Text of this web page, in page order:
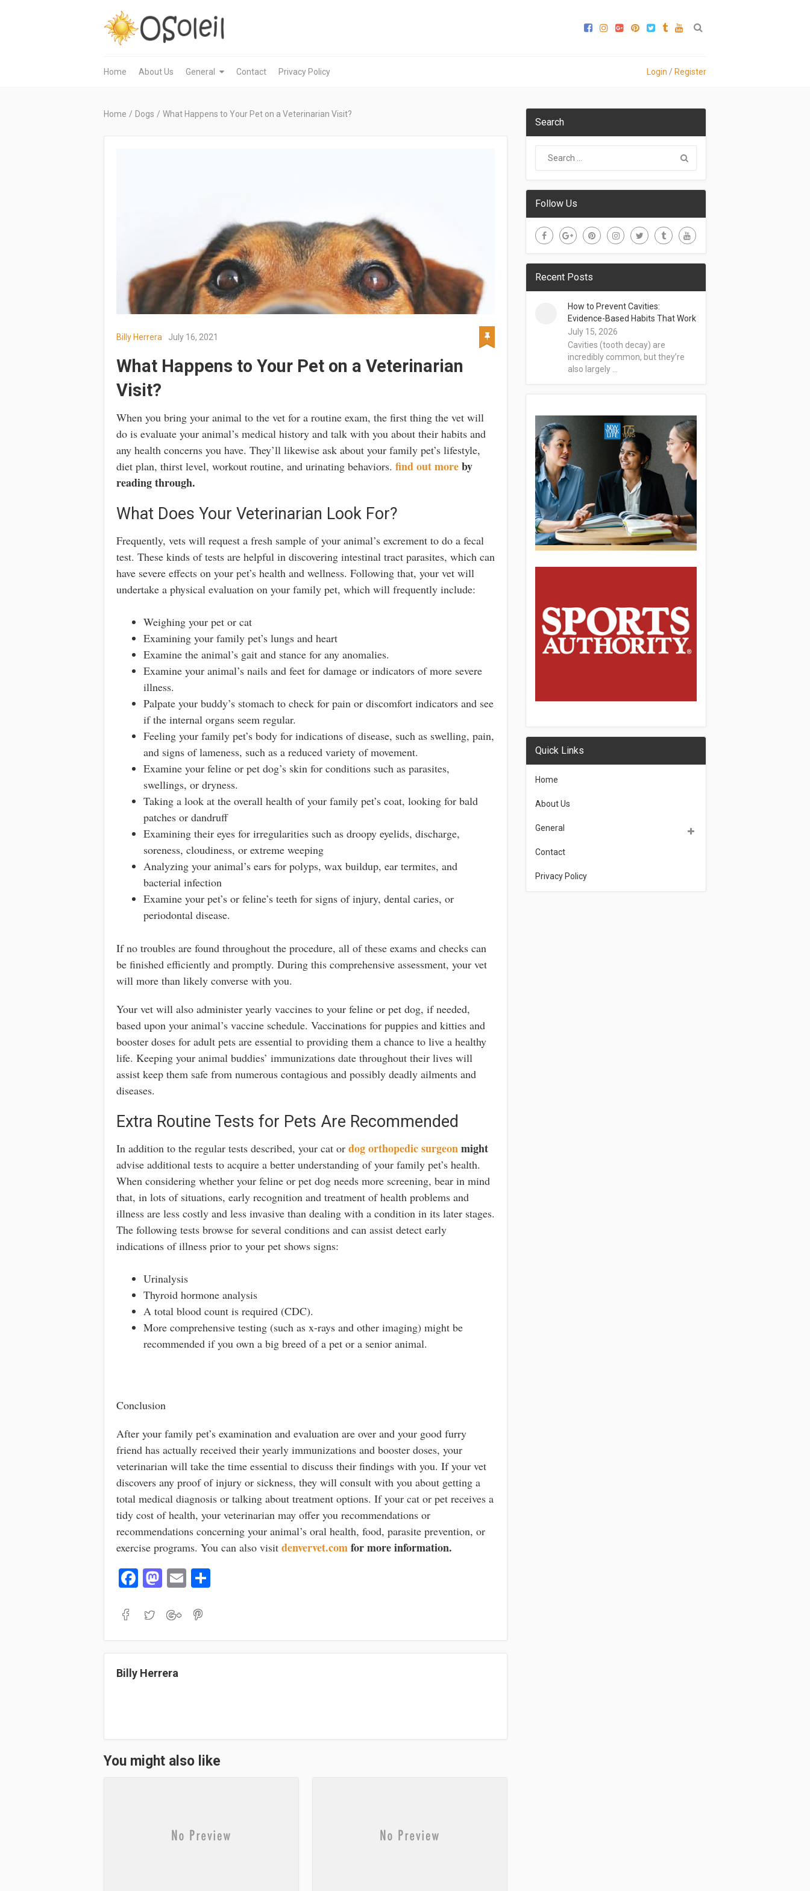
Home About Us General Contact Privacy Policy Login / Register
Home / Dogs / What Happens to Your Pet on a Veterinarian Visit?
Billy Herrera July 16, 2021
What Happens to Your Pet on a Veterinarian
Visit?
When you bring your animal to the vet for a routine exam, the first thing the vet will
do is evaluate your animal’s medical history and talk with you about their habits and
any health concerns you have. They’ll likewise ask about your family pet’s lifestyle,
diet plan, thirst level, workout routine, and urinating behaviors. find out moreby
reading through.
What Does Your Veterinarian Look For?
Frequently, vets will request a fresh sample of your animal’s excrement to do a fecal
test. These kinds of tests are helpful in discovering intestinal tract parasites, which can
have severe effects on your pet’s health and wellness. Following that, your vet will
undertake a physical evaluation on your family pet, which will frequently include:
Weighing your pet or cat
Examining your family pet’s lungs and heart
Examine the animal’s gait and stance for any anomalies.
Examine your animal’s nails and feet for damage or indicators of more severe
illness.
Palpate your buddy’s stomach to check for pain or discomfort indicators and see
if the internal organs seem regular.
Feeling your family pet’s body for indications of disease, such as swelling, pain,
and signs of lameness, such as a reduced variety of movement.
Examine your feline or pet dog’s skin for conditions such as parasites,
swellings, or dryness.
Taking a look at the overall health of your family pet’s coat, looking for bald
patches or dandruff
Examining their eyes for irregularities such as droopy eyelids, discharge,
soreness, cloudiness, or extreme weeping
Analyzing your animal’s ears for polyps, wax buildup, ear termites, and
bacterial infection
Examine your pet’s or feline’s teeth for signs of injury, dental caries, or
periodontal disease.
If no troubles are found throughout the procedure, all of these exams and checks can
be finished efficiently and promptly. During this comprehensive assessment, your vet
will more than likely converse with you.
Your vet will also administer yearly vaccines to your feline or pet dog, if needed,
based upon your animal’s vaccine schedule. Vaccinations for puppies and kitties and
booster doses for adult pets are essential to providing them a chance to live a healthy
life. Keeping your animal buddies’ immunizations date throughout their lives will
assist keep them safe from numerous contagious and possibly deadly ailments and
diseases.
Extra Routine Tests for Pets Are Recommended
In addition to the regular tests described, your cat or dog orthopedic surgeonmight
advise additional tests to acquire a better understanding of your family pet’s health.
When considering whether your feline or pet dog needs more screening, bear in mind
that, in lots of situations, early recognition and treatment of health problems and
illness are less costly and less invasive than dealing with a condition in its later stages.
The following tests browse for several conditions and can assist detect early
indications of illness prior to your pet shows signs:
Urinalysis
Thyroid hormone analysis
A total blood count is required (CDC).
More comprehensive testing (such as x-rays and other imaging) might be
recommended if you own a big breed of a pet or a senior animal.
Conclusion
After your family pet’s examination and evaluation are over and your good furry
friend has actually received their yearly immunizations and booster doses, your
veterinarian will take the time essential to discuss their findings with you. If your vet
discovers any proof of injury or sickness, they will consult with you about getting a
total medical diagnosis or talking about treatment options. If your cat or pet receives a
tidy cost of health, your veterinarian may offer you recommendations or
recommendations concerning your animal’s oral health, food, parasite prevention, or
exercise programs. You can also visit denvervet.comfor more information.
Fa
bo
M
to
E
ail
Billy Herrera
You might also like
Search
Follow Us
Recent Posts
How to Prevent Cavities:
Evidence-Based Habits That Work
July 15, 2026
Cavities (tooth decay) are
incredibly common, but they’re
also largely …
Quick Links
Home
About Us
General
Contact
Privacy Policy